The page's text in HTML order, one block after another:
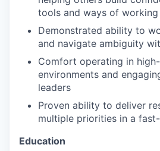
tools and ways of working
Demonstrated ability to
and navigate ambiguity
Comfort operating in
environments and
leaders
Proven ability to deliver
multiple priorities in a
Education